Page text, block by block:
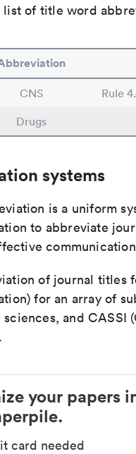
list of title word
CNS
Rule
Drugs
systems
is a uniform
to abbreviate
of journal titles
for an array of
and CASSI
your papers
card needed